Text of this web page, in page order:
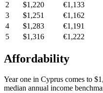
2
$1,220 €1,133
3
$1,251 €1,162
4
$1,283 €1,191
5
$1,316 €1,222
Affordability
Year one in Cyprus comes to
median annual income